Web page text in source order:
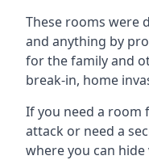
These rooms were
and anything by
for the family and
break-in, home
If you need a room
attack or need a
where you can